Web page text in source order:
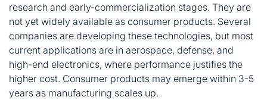
research and early-commercialization stages. They are
not yet widely available as consumer products. Several
companies are developing these technologies, but most
current applications are in aerospace, defense, and
high-end electronics, where performance justifies the
higher cost. Consumer products may emerge within 3-5
years as manufacturing scales up.